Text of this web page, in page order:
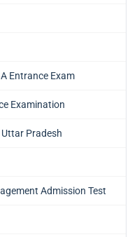
Entrance Exam
Examination
Pradesh
Admission Test